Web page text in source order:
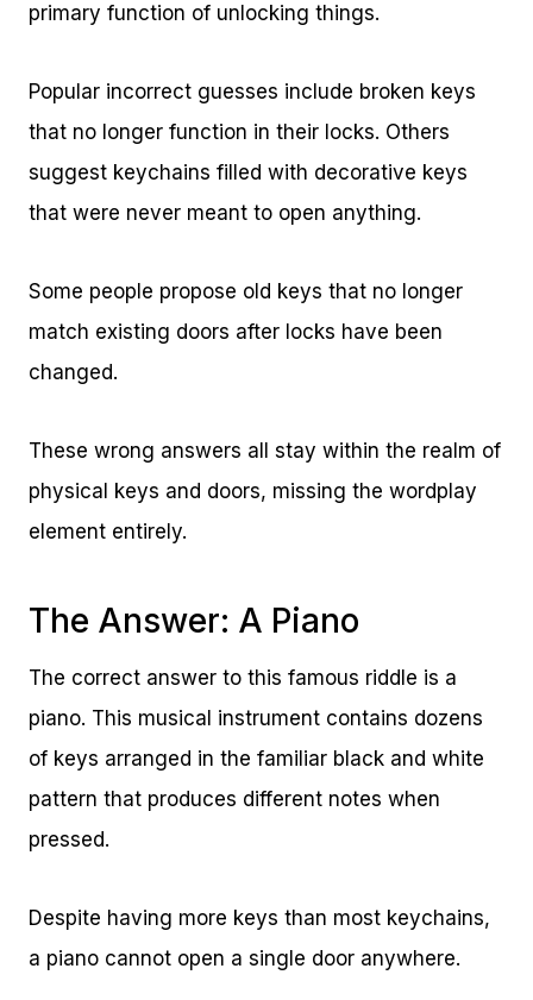
primary function of unlocking things.
Popular incorrect guesses include broken keys
that no longer function in their locks. Others
suggest keychains filled with decorative keys
that were never meant to open anything.
Some people propose old keys that no longer
match existing doors after locks have been
changed.
These wrong answers all stay within the realm of
physical keys and doors, missing the wordplay
element entirely.
The Answer: A Piano
The correct answer to this famous riddle is a
piano. This musical instrument contains dozens
of keys arranged in the familiar black and white
pattern that produces different notes when
pressed.
Despite having more keys than most keychains,
a piano cannot open a single door anywhere.